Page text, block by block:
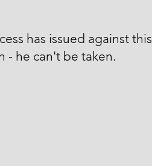
has issued against this
- he can't be taken.